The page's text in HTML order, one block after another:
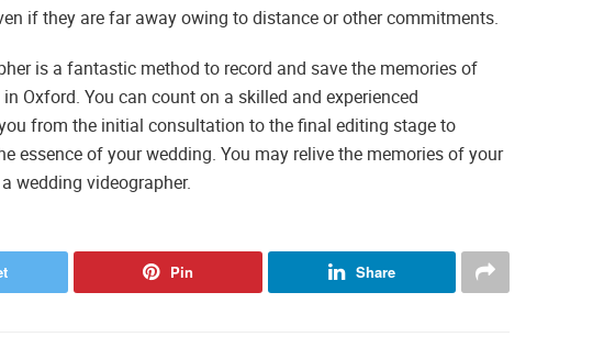
if they are far away owing to distance or other commitments.
is a fantastic method to record and save the memories of
Oxford. You can count on a skilled and experienced
from the initial consultation to the final editing stage to
essence of your wedding. You may relive the memories of your
wedding videographer.
Pin Share